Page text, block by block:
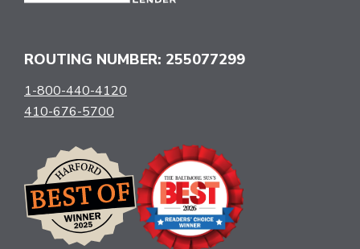
ROUTING NUMBER: 255077299
1-800-440-4120
410-676-5700